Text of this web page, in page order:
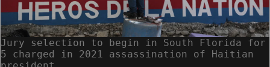
Jury selection to begin in South Florida for
5 charged in 2021 assassination of Haitian